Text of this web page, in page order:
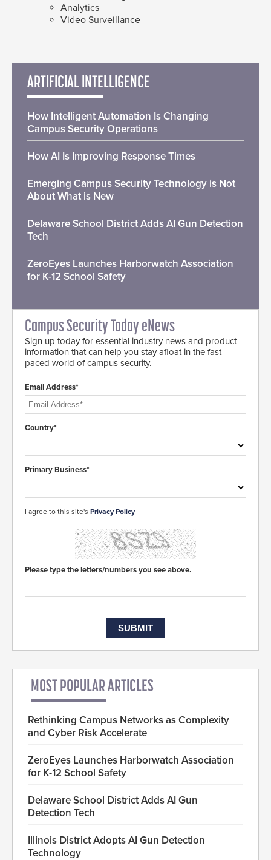
Analytics
Video Surveillance
ARTIFICIAL INTELLIGENCE
How Intelligent Automation Is Changing
Campus Security Operations
How AI Is Improving Response Times
Emerging Campus Security Technology is Not
About What is New
Delaware School District Adds AI Gun Detection
Tech
ZeroEyes Launches Harborwatch Association
for K-12 School Safety
Campus Security Today eNews
Sign up today for essential industry news and product
information that can help you stay afloat in the fast-
paced world of campus security.
Email Address*
Country*
Primary Business*
I agree to this site's Privacy Policy
Please type the letters/numbers you see above.
MOST POPULAR ARTICLES
Rethinking Campus Networks as Complexity
and Cyber Risk Accelerate
ZeroEyes Launches Harborwatch Association
for K-12 School Safety
Delaware School District Adds AI Gun
Detection Tech
Illinois District Adopts AI Gun Detection
Technology